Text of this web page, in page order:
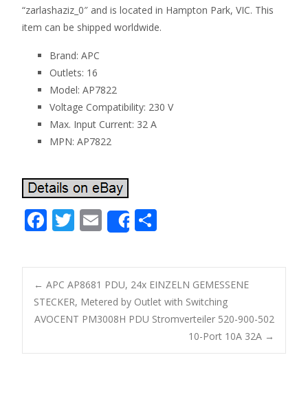
“zarlashaziz_0″ and is located in Hampton Park, VIC. This
item can be shipped worldwide.
Brand: APC
Outlets: 16
Model: AP7822
Voltage Compatibility: 230 V
Max. Input Current: 32 A
MPN: AP7822
F
e
b
o
o
k
T
itt
er
E
m
ai
l
Share
ar
e
Post navigation
← APC AP8681 PDU, 24x EINZELN GEMESSENE
STECKER, Metered by Outlet with Switching
AVOCENT PM3008H PDU Stromverteiler 520-900-502
10-Port 10A 32A →